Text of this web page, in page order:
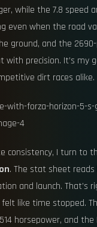
while the 7.8 speed
even when the road
ground, and the
with precision. It’s my
dirt races alike.
consistency, I turn to
. The stat sheet
and launch. That’s
like time stopped.
horsepower, and the